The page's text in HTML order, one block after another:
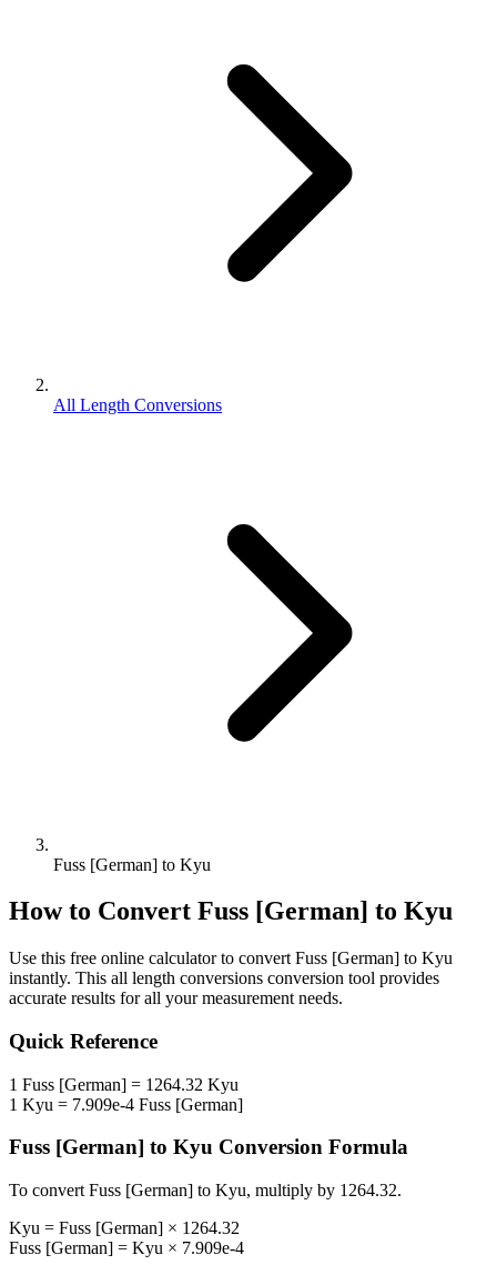
All Length Conversions
Fuss [German] to Kyu
How to Convert Fuss [German] to Kyu
Use this free online calculator to convert Fuss [German] to Kyu
instantly. This all length conversions conversion tool provides
accurate results for all your measurement needs.
Quick Reference
1 Fuss [German] = 1264.32 Kyu
1 Kyu = 7.909e-4 Fuss [German]
Fuss [German] to Kyu Conversion Formula
To convert Fuss [German] to Kyu, multiply by 1264.32.
Kyu = Fuss [German] × 1264.32
Fuss [German] = Kyu × 7.909e-4